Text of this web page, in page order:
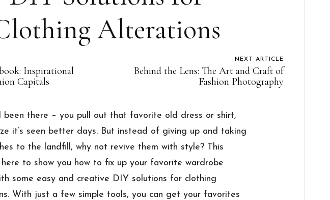
Alterations
Inspirational
Capitals
NEXT ARTICLE
Behind the Lens: The Art and Craft of
Fashion Photography
been there – you pull out that favorite old dress or shirt,
it’s seen better days. But instead of giving up and taking
to the landfill, why not revive them with style? This
to show you how to fix up your favorite wardrobe
some easy and creative DIY solutions for clothing
With just a few simple tools, you can get your favorites